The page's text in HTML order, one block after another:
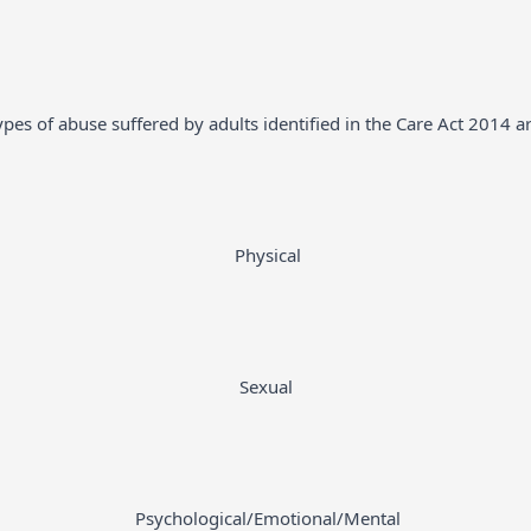
of abuse suffered by adults identified in the Care Act 2014
Physical
Sexual
Psychological/Emotional/Mental